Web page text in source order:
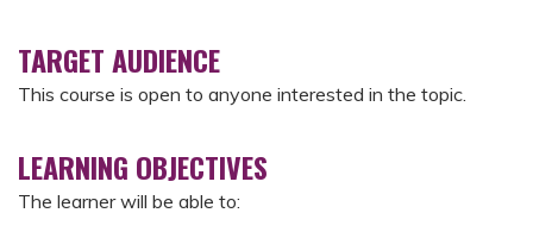
TARGET AUDIENCE
This course is open to anyone interested in the topic.
LEARNING OBJECTIVES
The learner will be able to: